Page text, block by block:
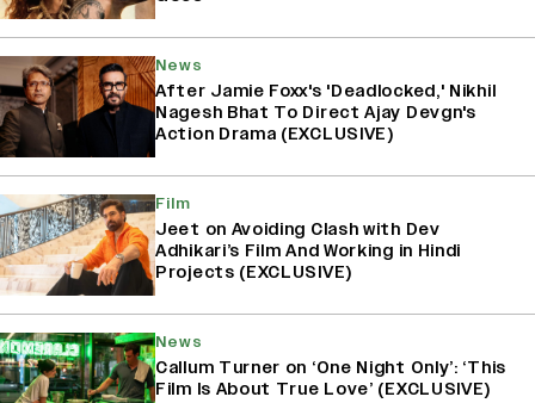
News
After Jamie Foxx's 'Deadlocked,' Nikhil
Nagesh Bhat To Direct Ajay Devgn's
Action Drama (EXCLUSIVE)
Film
Jeet on Avoiding Clash with Dev
Adhikari’s Film And Working in Hindi
Projects (EXCLUSIVE)
News
Callum Turner on ‘One Night Only’: ‘This
Film Is About True Love’ (EXCLUSIVE)